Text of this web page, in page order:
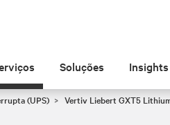
Soluções Insights
(UPS) Vertiv Liebert GXT5